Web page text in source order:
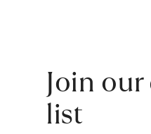
Join
list